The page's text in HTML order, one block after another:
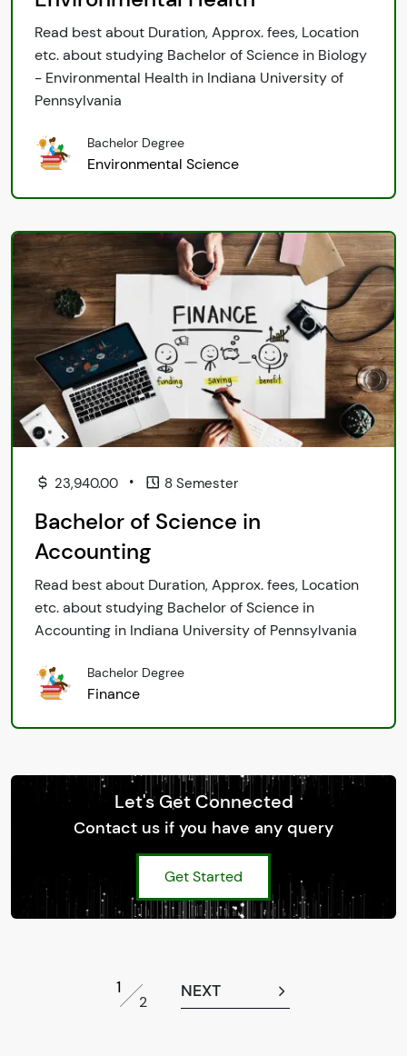
Read best about Duration, Approx. fees, Location
etc. about studying Bachelor of Science in Biology
- Environmental Health in Indiana University of
Pennsylvania
Bachelor Degree
Environmental Science
23,940.00 • 8 Semester
Bachelor of Science in
Accounting
Read best about Duration, Approx. fees, Location
etc. about studying Bachelor of Science in
Accounting in Indiana University of Pennsylvania
Bachelor Degree
Finance
Let's Get Connected
Contact us if you have any query
Get Started
1
2
NEXT